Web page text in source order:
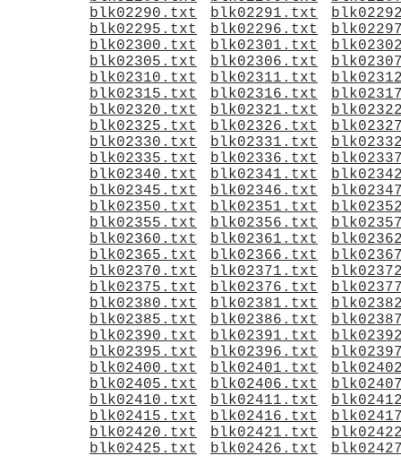
blk02290.txt
blk02291.txt
blk02295.txt
blk02296.txt
blk02300.txt
blk02301.txt
blk02305.txt
blk02306.txt
blk02310.txt
blk02311.txt
blk02315.txt
blk02316.txt
blk02320.txt
blk02321.txt
blk02325.txt
blk02326.txt
blk02330.txt
blk02331.txt
blk02335.txt
blk02336.txt
blk02340.txt
blk02341.txt
blk02345.txt
blk02346.txt
blk02350.txt
blk02351.txt
blk02355.txt
blk02356.txt
blk02360.txt
blk02361.txt
blk02365.txt
blk02366.txt
blk02370.txt
blk02371.txt
blk02375.txt
blk02376.txt
blk02380.txt
blk02381.txt
blk02385.txt
blk02386.txt
blk02390.txt
blk02391.txt
blk02395.txt
blk02396.txt
blk02400.txt
blk02401.txt
blk02405.txt
blk02406.txt
blk02410.txt
blk02411.txt
blk02415.txt
blk02416.txt
blk02420.txt
blk02421.txt
blk02425.txt
blk02426.txt